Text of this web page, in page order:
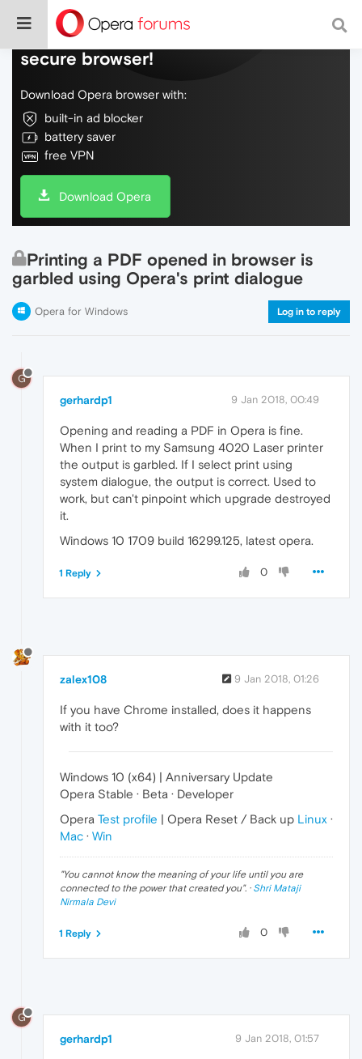
Do more on the web, with a fast and
secure browser!
Download Opera browser with:
built-in ad blocker
battery saver
free VPN
Download Opera
Printing a PDF opened in browser is
garbled using Opera's print dialogue
Opera for Windows Log in to reply
G
gerhardp1 9 Jan 2018, 00:49
Opening and reading a PDF in Opera is fine.
When I print to my Samsung 4020 Laser printer
the output is garbled. If I select print using
system dialogue, the output is correct. Used to
work, but can't pinpoint which upgrade destroyed
it.
Windows 10 1709 build 16299.125, latest opera.
0
1 Reply
zalex108 9 Jan 2018, 01:26
If you have Chrome installed, does it happens
with it too?
Windows 10 (x64) | Anniversary Update
Opera Stable · Beta · Developer
Opera Test profile | Opera Reset / Back up Linux ·
Mac · Win
"You cannot know the meaning of your life until you are
connected to the power that created you". · Shri Mataji
Nirmala Devi
0
1 Reply
G
gerhardp1 9 Jan 2018, 01:57